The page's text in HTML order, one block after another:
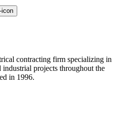
contracting firm specializing in
projects throughout the
in 1996.